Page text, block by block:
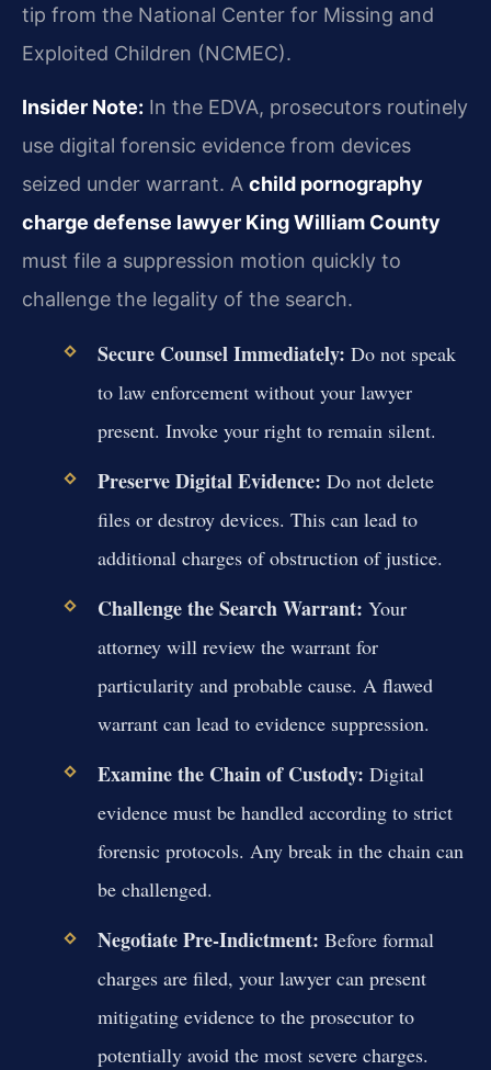
tip from the National Center for Missing and
Exploited Children (NCMEC).
Insider Note: In the EDVA, prosecutors routinely
use digital forensic evidence from devices
seized under warrant. A child pornography
charge defense lawyer King William County
must file a suppression motion quickly to
challenge the legality of the search.
Secure Counsel Immediately: Do not speak
to law enforcement without your lawyer
present. Invoke your right to remain silent.
Preserve Digital Evidence: Do not delete
files or destroy devices. This can lead to
additional charges of obstruction of justice.
Challenge the Search Warrant: Your
attorney will review the warrant for
particularity and probable cause. A flawed
warrant can lead to evidence suppression.
Examine the Chain of Custody: Digital
evidence must be handled according to strict
forensic protocols. Any break in the chain can
be challenged.
Negotiate Pre-Indictment: Before formal
charges are filed, your lawyer can present
mitigating evidence to the prosecutor to
potentially avoid the most severe charges.